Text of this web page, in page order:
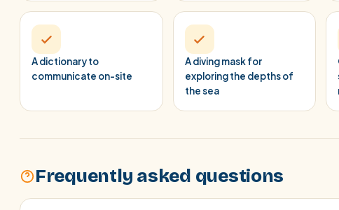
A dictionary to
communicate on-site
A diving mask for
exploring the depths of
the sea
Frequently asked questions